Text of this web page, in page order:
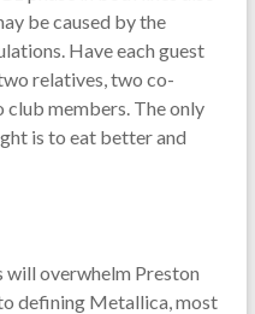
be caused by the
Have each guest
relatives, two co-
members. The only
is to eat better and
will overwhelm Preston
defining Metallica, most